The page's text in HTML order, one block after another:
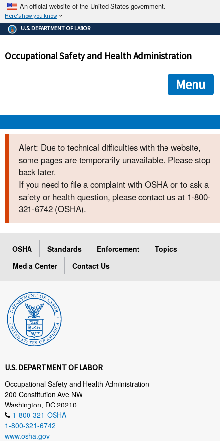
An official website of the United States government.
Here's how you know
The .gov means it's official.
Federal government websites often end in .gov or .mil. Before
government site.
ensures that you are connecting to the official
and that any information you provide is encrypted and
U.S. DEPARTMENT OF LABOR
Occupational Safety and Health Administration
Menu
OSHA
STANDARDS
ENFORCEMENT
TOPICS
HELP AND RESOURCES
CONTACT US
FAQ
LANGUAGES
Alert: Due to technical difficulties with the website,
some pages are temporarily unavailable. Please stop
back later.
If you need to file a complaint with OSHA or to ask a
safety or health question, please contact us at 1-800-
321-6742 (OSHA).
OSHA Standards Enforcement
Topics
Media Center
Contact Us
U.S. DEPARTMENT OF LABOR
Occupational Safety and Health Administration
200 Constitution Ave NW
Washington, DC 20210
1-800-321-OSHA
1-800-321-6742
www.osha.gov